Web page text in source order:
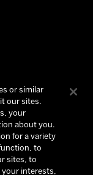
or similar
our sites.
your
about you.
for a variety
to
sites, to
your interests,